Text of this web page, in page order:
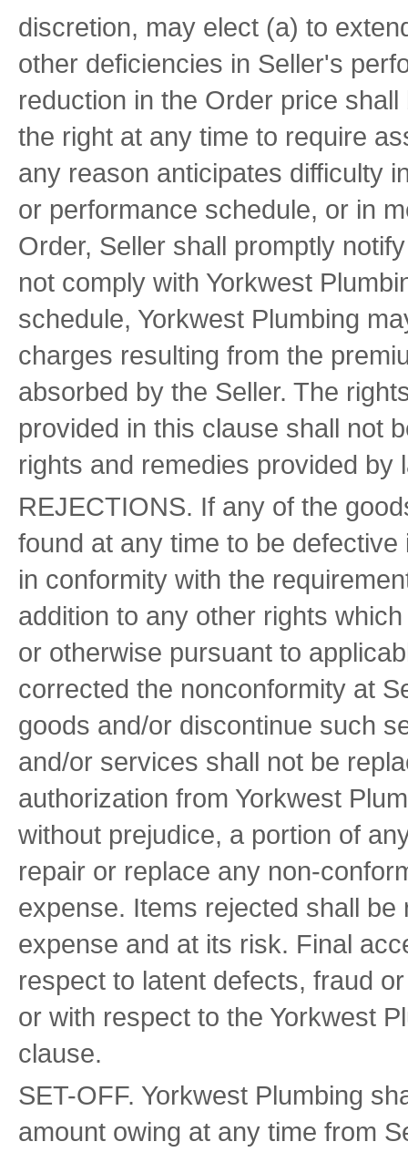
discretion, may elect (a) to
other deficiencies in Seller's
reduction in the Order price
the right at any time to require
any reason anticipates difficulty
or performance schedule, or in
Order, Seller shall promptly
not comply with Yorkwest
schedule, Yorkwest Plumbing
charges resulting from the
absorbed by the Seller. The
provided in this clause shall not
rights and remedies provided by
REJECTIONS. If any of the
found at any time to be
in conformity with the
addition to any other rights
or otherwise pursuant to
corrected the nonconformity at
goods and/or discontinue such
and/or services shall not be
authorization from Yorkwest
without prejudice, a portion of
repair or replace any non-
expense. Items rejected shall
expense and at its risk. Final
respect to latent defects, fraud
or with respect to the Yorkwest
clause.
SET-OFF. Yorkwest Plumbing
amount owing at any time from